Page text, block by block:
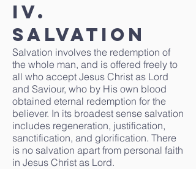
IV.
Salvation
Salvation involves the redemption of
the whole man, and is offered freely to
all who accept Jesus Christ as Lord
and Saviour, who by His own blood
obtained eternal redemption for the
believer. In its broadest sense salvation
includes regeneration, justification,
sanctification, and glorification. There
is no salvation apart from personal faith
in Jesus Christ as Lord.